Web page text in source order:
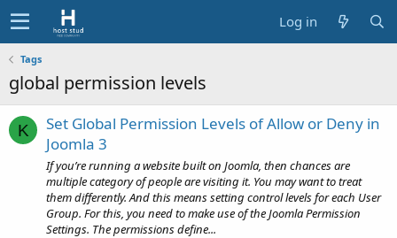
Log in
Tags
global permission levels
K
Set Global Permission Levels of Allow or Deny in
Joomla 3
If you’re running a website built on Joomla, then chances are
multiple category of people are visiting it. You may want to treat
them differently. And this means setting control levels for each User
Group. For this, you need to make use of the Joomla Permission
Settings. The permissions define...